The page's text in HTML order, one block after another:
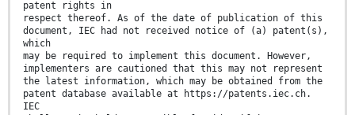
patent rights in
respect thereof. As of the date of publication of this
document, IEC had not received notice of (a) patent(s),
which
may be required to implement this document. However,
implementers are cautioned that this may not represent
the latest information, which may be obtained from the
patent database available at https://patents.iec.ch.
IEC